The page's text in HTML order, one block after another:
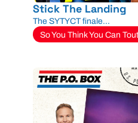
Stick The Landing
The SYTYCT finale...
So You Think You Can Tout